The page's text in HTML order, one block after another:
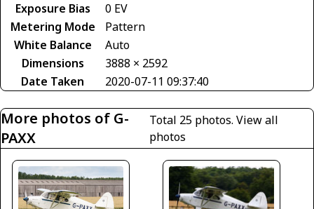
Exposure Bias
0 EV
Metering Mode
Pattern
White Balance
Auto
Dimensions
3888 × 2592
Date Taken
2020-07-11 09:37:40
More photos of G-
PAXX
Total 25 photos. View all
photos